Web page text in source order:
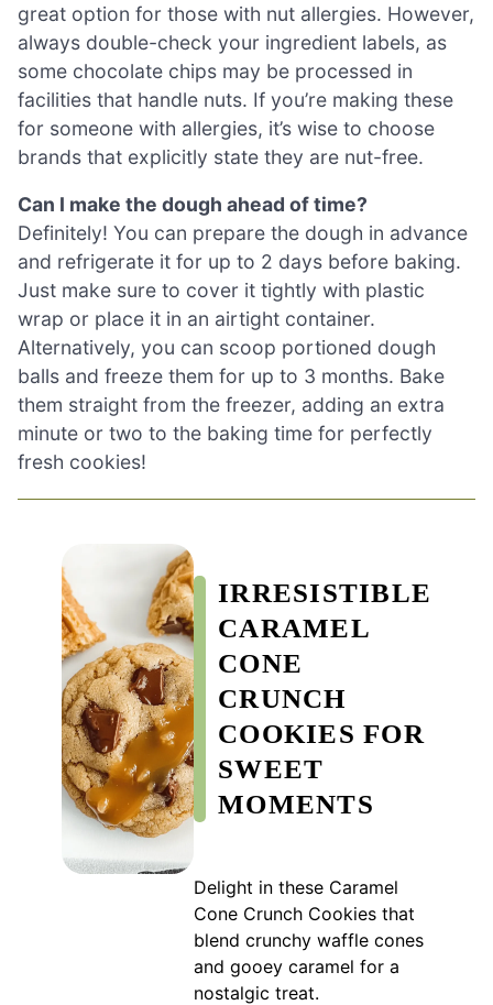
great option for those with nut allergies. However,
always double-check your ingredient labels, as
some chocolate chips may be processed in
facilities that handle nuts. If you’re making these
for someone with allergies, it’s wise to choose
brands that explicitly state they are nut-free.
Can I make the dough ahead of time?
Definitely! You can prepare the dough in advance
and refrigerate it for up to 2 days before baking.
Just make sure to cover it tightly with plastic
wrap or place it in an airtight container.
Alternatively, you can scoop portioned dough
balls and freeze them for up to 3 months. Bake
them straight from the freezer, adding an extra
minute or two to the baking time for perfectly
fresh cookies!
IRRESISTIBLE
CARAMEL
CONE
CRUNCH
COOKIES FOR
SWEET
MOMENTS
Delight in these Caramel
Cone Crunch Cookies that
blend crunchy waffle cones
and gooey caramel for a
nostalgic treat.